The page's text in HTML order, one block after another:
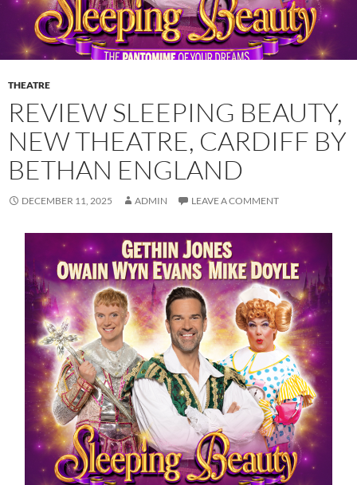
THEATRE
REVIEW SLEEPING BEAUTY,
NEW THEATRE, CARDIFF BY
BETHAN ENGLAND
DECEMBER 11, 2025 ADMIN LEAVE A COMMENT